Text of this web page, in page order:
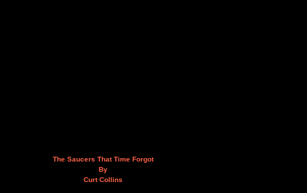
The Saucers That Time Forgot
By
Curt Collins